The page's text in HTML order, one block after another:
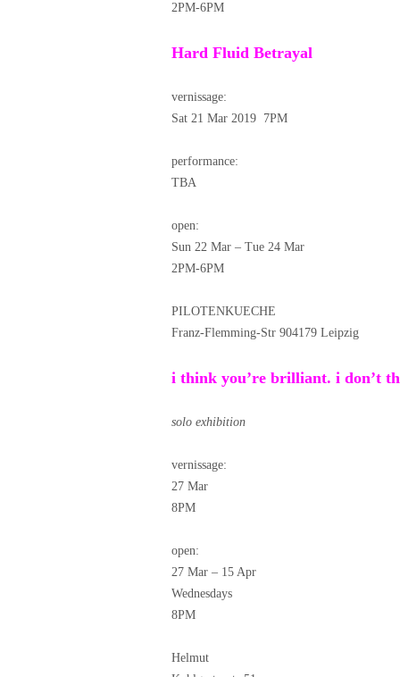
2PM-6PM
Hard Fluid Betrayal
vernissage:
Sat 21 Mar 2019 7PM
performance:
TBA
open:
Sun 22 Mar – Tue 24 Mar
2PM-6PM
PILOTENKUECHE
Franz-Flemming-Str 904179 Leipzig
i think you’re brilliant. i don’t
solo exhibition
vernissage:
27 Mar
8PM
open:
27 Mar – 15 Apr
Wednesdays
8PM
Helmut